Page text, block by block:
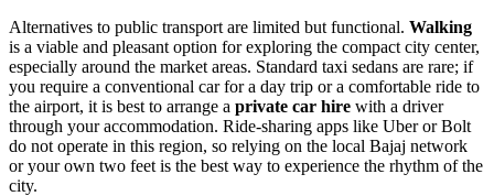
Alternatives to public transport are limited but functional. Walking
is a viable and pleasant option for exploring the compact city center,
especially around the market areas. Standard taxi sedans are rare; if
you require a conventional car for a day trip or a comfortable ride to
the airport, it is best to arrange a private car hire with a driver
through your accommodation. Ride-sharing apps like Uber or Bolt
do not operate in this region, so relying on the local Bajaj network
or your own two feet is the best way to experience the rhythm of the
city.